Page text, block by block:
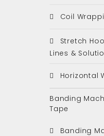
Coil
Stretch
Lines &
Horizontal
Banding
Tape
Banding